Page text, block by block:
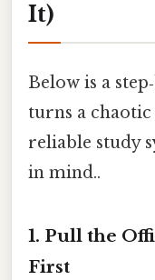
It)
Below is a
turns a
reliable study
in mind..
1. Pull the
First